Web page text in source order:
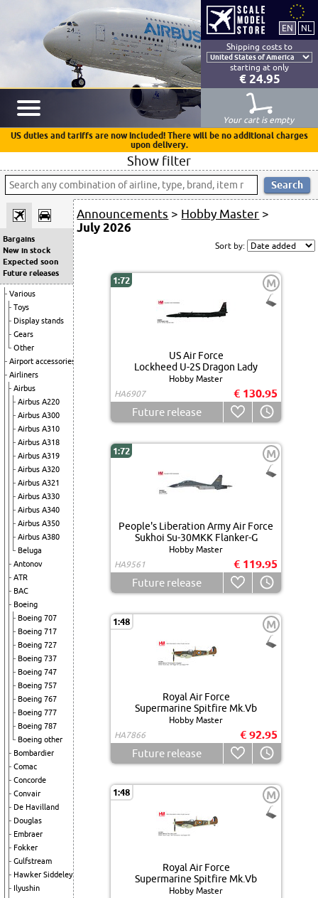
Shipping costs to
starting at only
€ 24.95
Your cart is empty
US duties and tariffs are now included! There will be no additional charges
upon delivery.
Show filter
Bargains
New in stock
Expected soon
Future releases
Various
Toys
Display stands
Gears
Other
Airport accessories
Airliners
Airbus
Airbus A220
Airbus A300
Airbus A310
Airbus A318
Airbus A319
Airbus A320
Airbus A321
Airbus A330
Airbus A340
Airbus A350
Airbus A380
Beluga
Antonov
ATR
BAC
Boeing
Boeing 707
Boeing 717
Boeing 727
Boeing 737
Boeing 747
Boeing 757
Boeing 767
Boeing 777
Boeing 787
Boeing other
Bombardier
Comac
Concorde
Convair
De Havilland
Douglas
Embraer
Fokker
Gulfstream
Hawker Siddeley
Ilyushin
Announcements > Hobby Master >
July 2026
Sort by:
1:72 M
US Air Force
Lockheed U-2S Dragon Lady
Hobby Master
HA6907
€ 130.95
Future release
1:72 M
People's Liberation Army Air Force
Sukhoi Su-30MKK Flanker-G
Hobby Master
HA9561
€ 119.95
Future release
1:48 M
Royal Air Force
Supermarine Spitfire Mk.Vb
Hobby Master
HA7866
€ 92.95
Future release
1:48 M
Royal Air Force
Supermarine Spitfire Mk.Vb
Hobby Master